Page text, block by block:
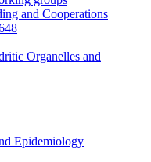
and Cooperations
Organelles and
Epidemiology